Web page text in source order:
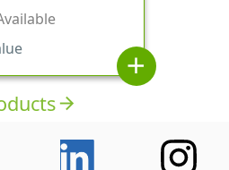
add
arrow_forward